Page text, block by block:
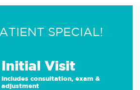
SPECIAL!
Initial Visit
Includes consultation, exam &
adjustment